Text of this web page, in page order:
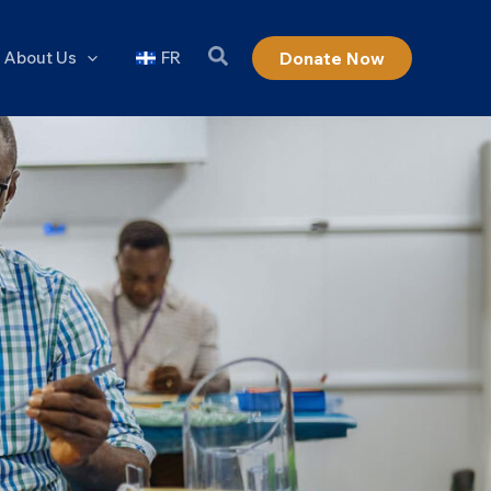
About Us FR Donate Now